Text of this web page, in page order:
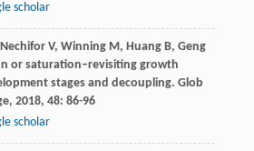
scholar
Nechifor V, Winning M, Huang B, Geng
or saturation–revisiting growth
stages and decoupling. Glob
, 2018, 48: 86-96
scholar